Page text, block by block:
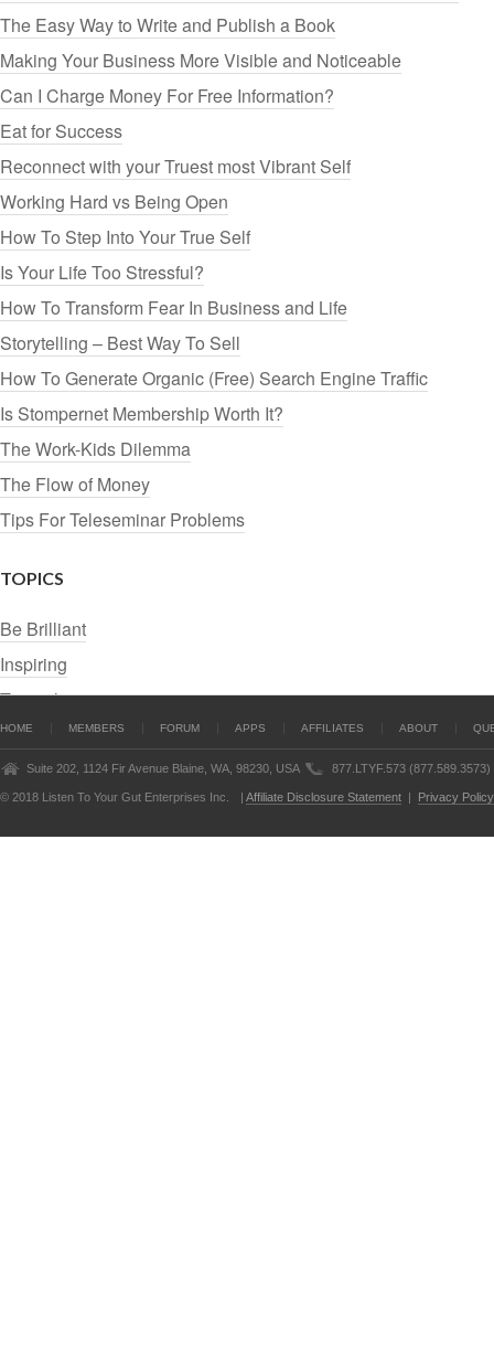
The Easy Way to Write and Publish a Book
Making Your Business More Visible and Noticeable
Can I Charge Money For Free Information?
Eat for Success
Reconnect with your Truest most Vibrant Self
Working Hard vs Being Open
How To Step Into Your True Self
Is Your Life Too Stressful?
How To Transform Fear In Business and Life
Storytelling – Best Way To Sell
How To Generate Organic (Free) Search Engine Traffic
Is Stompernet Membership Worth It?
The Work-Kids Dilemma
The Flow of Money
Tips For Teleseminar Problems
TOPICS
Be Brilliant
Inspiring
Tutorials
HOME MEMBERS FORUM APPS AFFILIATES ABOUT
Suite 202, 1124 Fir Avenue Blaine, WA, 98230, USA 877.LTYF.573 (877.589.3573)
© 2018 Listen To Your Gut Enterprises Inc. | Affiliate Disclosure Statement | Privacy Policy